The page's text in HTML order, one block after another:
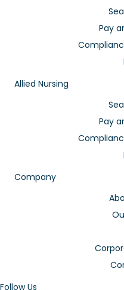
Pay
Allied Nursing
Pay
Company
Follow Us